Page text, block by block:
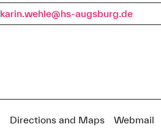
karin.wehle@hs-augsburg.de
Directions and Maps
Webmail